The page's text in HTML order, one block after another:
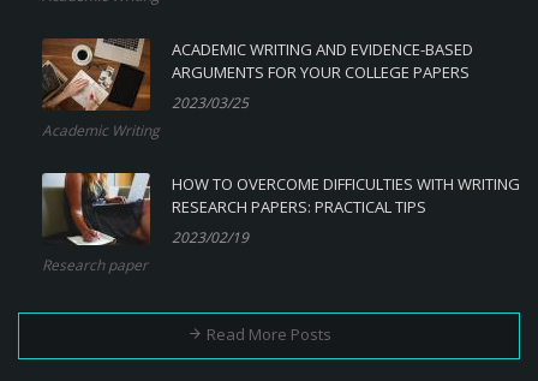
ACADEMIC WRITING AND EVIDENCE-BASED
ARGUMENTS FOR YOUR COLLEGE PAPERS
2023/03/25
Academic Writing
HOW TO OVERCOME DIFFICULTIES WITH WRITING
RESEARCH PAPERS: PRACTICAL TIPS
2023/02/19
Research paper
Read More Posts